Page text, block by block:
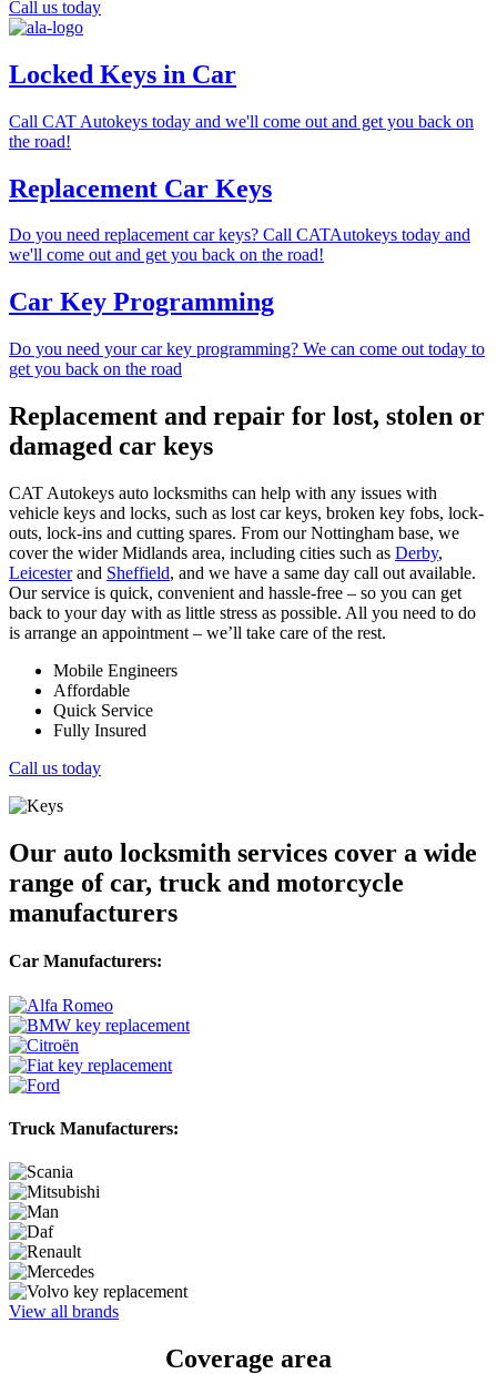
Call us today
Locked Keys in Car
Call CAT Autokeys today and we'll come out and get you back on
the road!
Replacement Car Keys
Do you need replacement car keys? Call CATAutokeys today and
we'll come out and get you back on the road!
Car Key Programming
Do you need your car key programming? We can come out today to
get you back on the road
Replacement and repair for lost, stolen or
damaged car keys
CAT Autokeys auto locksmiths can help with any issues with
vehicle keys and locks, such as lost car keys, broken key fobs, lock-
outs, lock-ins and cutting spares. From our Nottingham base, we
cover the wider Midlands area, including cities such as Derby,
Leicesterand Sheffield, and we have a same day call out available.
Our service is quick, convenient and hassle-free – so you can get
back to your day with as little stress as possible. All you need to do
is arrange an appointment – we’ll take care of the rest.
Mobile Engineers
Affordable
Quick Service
Fully Insured
Call us today
Our auto locksmith services cover a wide
range of car, truck and motorcycle
manufacturers
Car Manufacturers:
Truck Manufacturers:
View all brands
Coverage area